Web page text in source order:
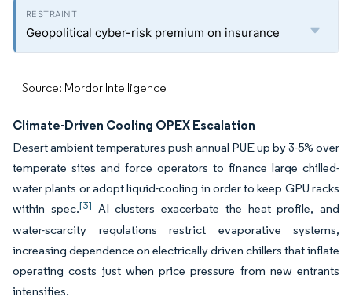
Geopolitical cyber-risk premium on insurance
Source: Mordor Intelligence
Climate-Driven Cooling OPEX Escalation
Desert ambient temperatures push annual PUE up by 3-5% over
temperate sites and force operators to finance large chilled-
water plants or adopt liquid-cooling in order to keep GPU racks
within spec.[3] AI clusters exacerbate the heat profile, and
water-scarcity regulations restrict evaporative systems,
increasing dependence on electrically driven chillers that inflate
operating costs just when price pressure from new entrants
intensifies.